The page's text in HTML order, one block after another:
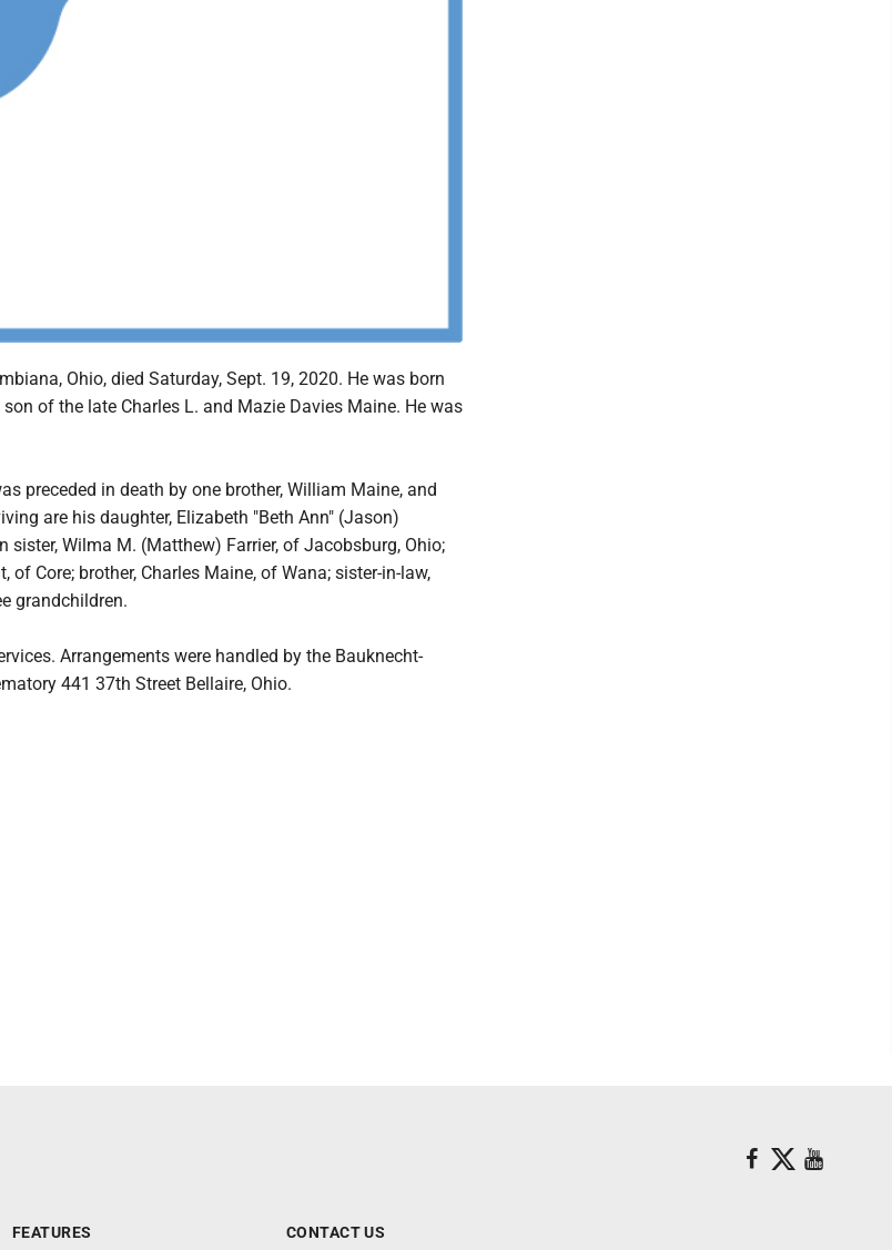
Ohio, died Saturday, Sept. 19, 2020. He was born
of the late Charles L. and Mazie Davies Maine. He was
preceded in death by one brother, William Maine, and
are his daughter, Elizabeth "Beth Ann" (Jason)
sister, Wilma M. (Matthew) Farrier, of Jacobsburg, Ohio;
of Core; brother, Charles Maine, of Wana; sister-in-law,
grandchildren.
Arrangements were handled by the Bauknecht-
441 37th Street Bellaire, Ohio.
FEATURES CONTACT US